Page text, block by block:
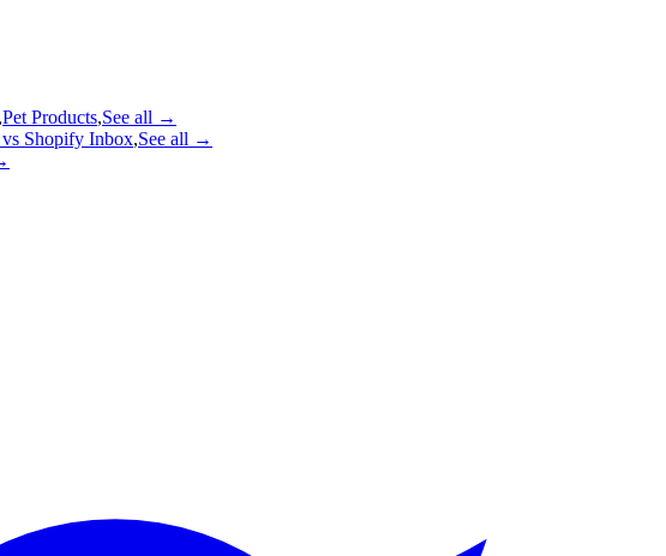
,Pet Products,See all →
Shopify Inbox,See all →